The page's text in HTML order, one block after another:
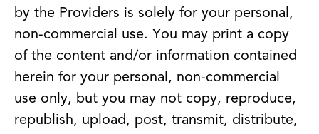
by the Providers is solely for your personal,
non-commercial use. You may print a copy
of the content and/or information contained
herein for your personal, non-commercial
use only, but you may not copy, reproduce,
republish, upload, post, transmit, distribute,